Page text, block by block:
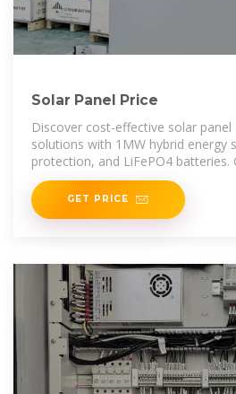
Solar Panel Price
Discover cost-effective solar panel
solutions with 1MW hybrid energy
protection, and LiFePO4 batteries.
service today.
GET PRICE